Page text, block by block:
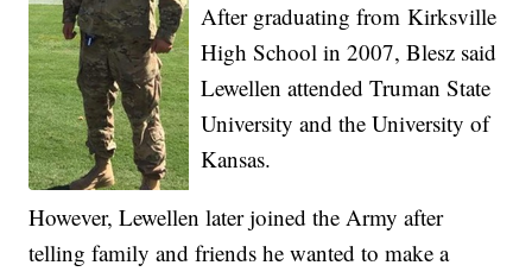
After graduating from Kirksville
High School in 2007, Blesz said
Lewellen attended Truman State
University and the University of
Kansas.
However, Lewellen later joined the Army after
telling family and friends he wanted to make a